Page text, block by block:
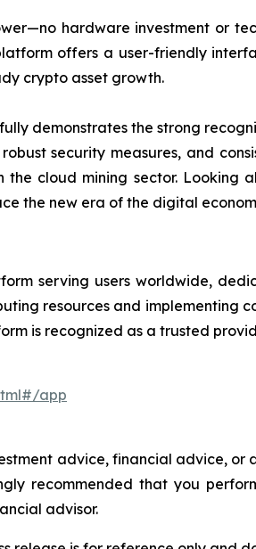
hardware investment or
offers a user-friendly
crypto asset growth.
demonstrates the strong
security measures, and
cloud mining sector. Looking
the new era of the digital
serving users worldwide,
resources and implementing
is recognized as a trusted
app
advice, financial advice,
recommended that you
advisor.